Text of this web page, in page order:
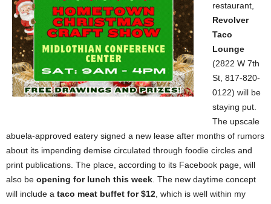
restaurant,
Revolver
Taco
Lounge
(2822 W 7th
St, 817-820-
0122) will be
staying put.
The upscale
abuela-approved eatery signed a new lease after months of rumors
about its impending demise circulated through foodie circles and
print publications. The place, according to its Facebook page, will
also be opening for lunch this week . The new daytime concept
will include a taco meat buffet for $12 , which is well within my